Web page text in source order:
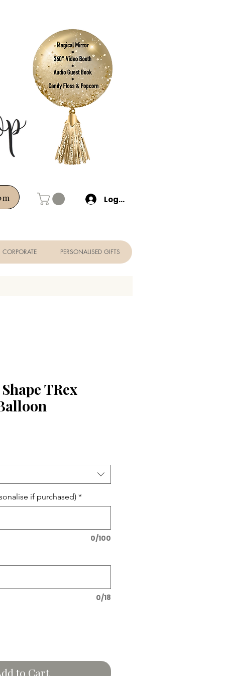
Log In
CORPORATE PERSONALISED GIFTS
TRex
if purchased) *
0/100
0/18
to Cart